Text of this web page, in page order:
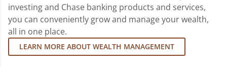
investing and Chase banking products and services,
you can conveniently grow and manage your wealth,
all in one place.
LEARN MORE ABOUT WEALTH MANAGEMENT